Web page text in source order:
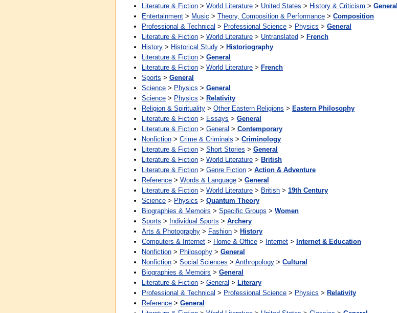
Literature & Fiction > World Literature > United States > History & Criticism > General
Entertainment > Music > Theory, Composition & Performance > Composition
Professional & Technical > Professional Science > Physics > General
Literature & Fiction > World Literature > Untranslated > French
History > Historical Study > Historiography
Literature & Fiction > General
Literature & Fiction > World Literature > French
Sports > General
Science > Physics > General
Science > Physics > Relativity
Religion & Spirituality > Other Eastern Religions > Eastern Philosophy
Literature & Fiction > Essays > General
Literature & Fiction > General > Contemporary
Nonfiction > Crime & Criminals > Criminology
Literature & Fiction > Short Stories > General
Literature & Fiction > World Literature > British
Literature & Fiction > Genre Fiction > Action & Adventure
Reference > Words & Language > General
Literature & Fiction > World Literature > British > 19th Century
Science > Physics > Quantum Theory
Biographies & Memoirs > Specific Groups > Women
Sports > Individual Sports > Archery
Arts & Photography > Fashion > History
Computers & Internet > Home & Office > Internet > Internet & Education
Nonfiction > Philosophy > General
Nonfiction > Social Sciences > Anthropology > Cultural
Biographies & Memoirs > General
Literature & Fiction > General > Literary
Professional & Technical > Professional Science > Physics > Relativity
Reference > General